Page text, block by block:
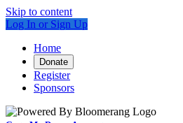
Skip to content
Log In or Sign Up
Home
Donate
Register
Sponsors